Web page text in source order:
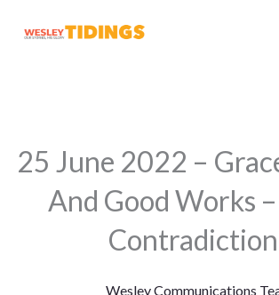
25 June 2022 –
And Good Works
Wesley Communications